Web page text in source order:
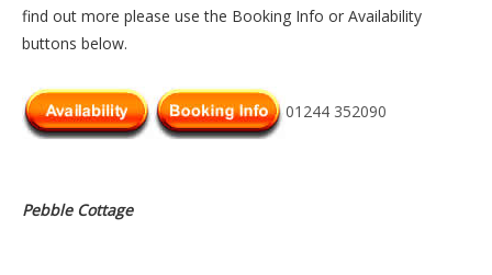
find out more please use the Booking Info or Availability
buttons below.
01244 352090
Pebble Cottage